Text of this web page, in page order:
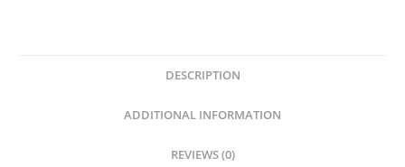
DESCRIPTION
ADDITIONAL INFORMATION
REVIEWS (0)